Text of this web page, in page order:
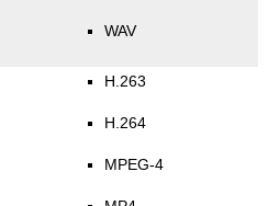
WAV
H.263
H.264
MPEG-4